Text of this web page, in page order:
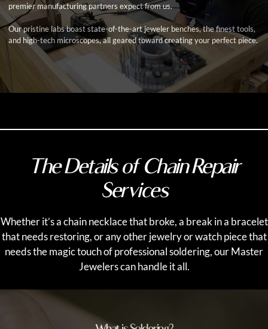
premier manufacturing partners expect from us.
Our pristine labs boast state-of-the-art jeweler benches, the finest tools,
and high-tech microscopes, all geared toward creating your perfect piece.
The Details of Chain Repair
Services
Whether it’s a chain necklace that broke, a break in a bracelet
that needs restoring, or any other jewelry or watch piece that
needs the magic touch of professional soldering, our Master
Jewelers can handle it all.